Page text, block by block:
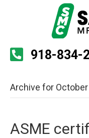
918-834-
Archive for
ASME